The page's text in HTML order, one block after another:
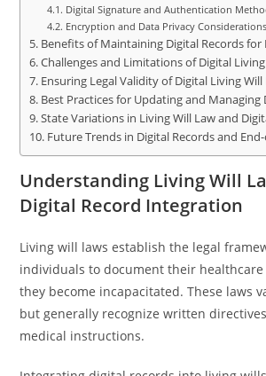
Digital Signature and Authentication
Encryption and Data Privacy Considerations
Benefits of Maintaining Digital Records for
Challenges and Limitations of Digital
Ensuring Legal Validity of Digital Living Will
Best Practices for Updating and Managing
State Variations in Living Will Law and
Future Trends in Digital Records and
Understanding Living Will
Digital Record Integration
Living will laws establish the legal
individuals to document their
they become incapacitated. These laws
but generally recognize written
medical instructions.